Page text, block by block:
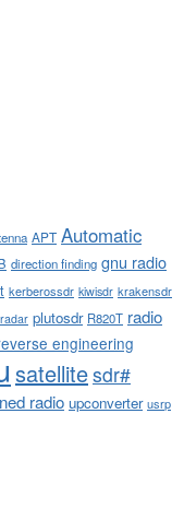
APT Automatic
direction finding gnu radio
kerberossdr kiwisdr krakensdr
plutosdr R820T radio
engineering
satellitesdr#
radio upconverter usrp